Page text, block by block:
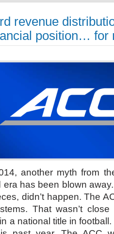
revenue
position… for
another myth from
era has been blown
didn’t happen. The
That wasn’t
a national title in